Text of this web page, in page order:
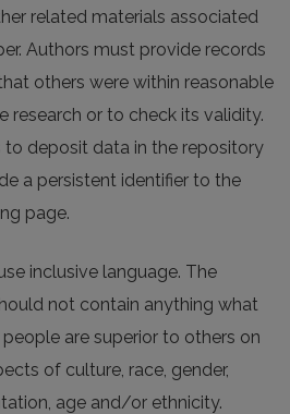
related materials associated
Authors must provide records
others were within reasonable
research or to check its validity.
to deposit data in the repository
a persistent identifier to the
page.
inclusive language. The
not contain anything what
are superior to others on
of culture, race, gender,
age and/or ethnicity.